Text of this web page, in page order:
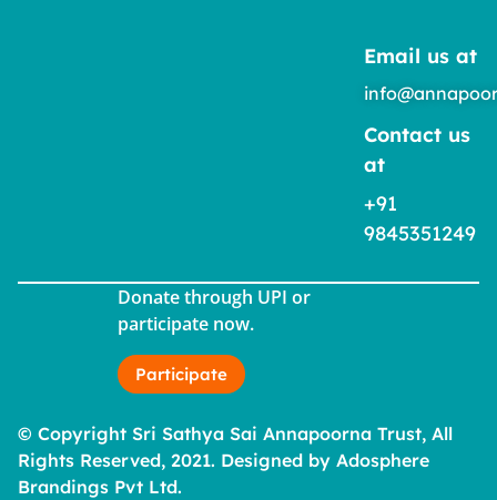
Email us at
Contact us
at
+91
9845351249
Donate through UPI or
participate now.
Participate
© Copyright Sri Sathya Sai Annapoorna Trust, All
Rights Reserved, 2021. Designed by Adosphere
Brandings Pvt Ltd.